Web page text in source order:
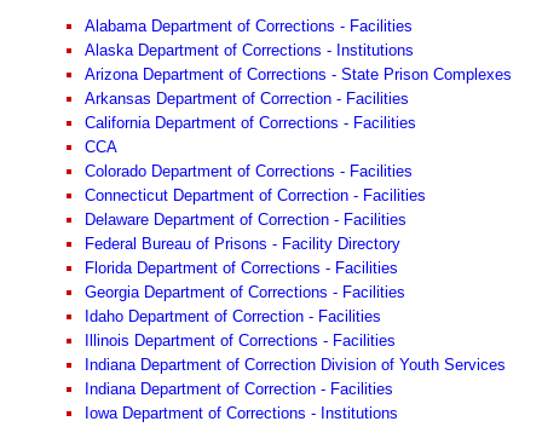
Alabama Department of Corrections - Facilities
Alaska Department of Corrections - Institutions
Arizona Department of Corrections - State Prison Complexes
Arkansas Department of Correction - Facilities
California Department of Corrections - Facilities
CCA
Colorado Department of Corrections - Facilities
Connecticut Department of Correction - Facilities
Delaware Department of Correction - Facilities
Federal Bureau of Prisons - Facility Directory
Florida Department of Corrections - Facilities
Georgia Department of Corrections - Facilities
Idaho Department of Correction - Facilities
Illinois Department of Corrections - Facilities
Indiana Department of Correction Division of Youth Services
Indiana Department of Correction - Facilities
Iowa Department of Corrections - Institutions